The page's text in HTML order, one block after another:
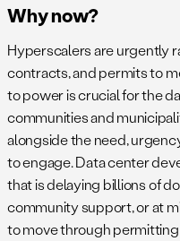
Why now?
Hyperscalers are urgently
contracts, and permits to
to power is crucial for the
communities and
alongside the need,
to engage. Data center
that is delaying billions of
community support, or at
to move through